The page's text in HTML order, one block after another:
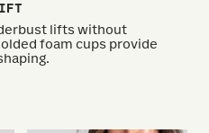
lifts without
foam cups provide